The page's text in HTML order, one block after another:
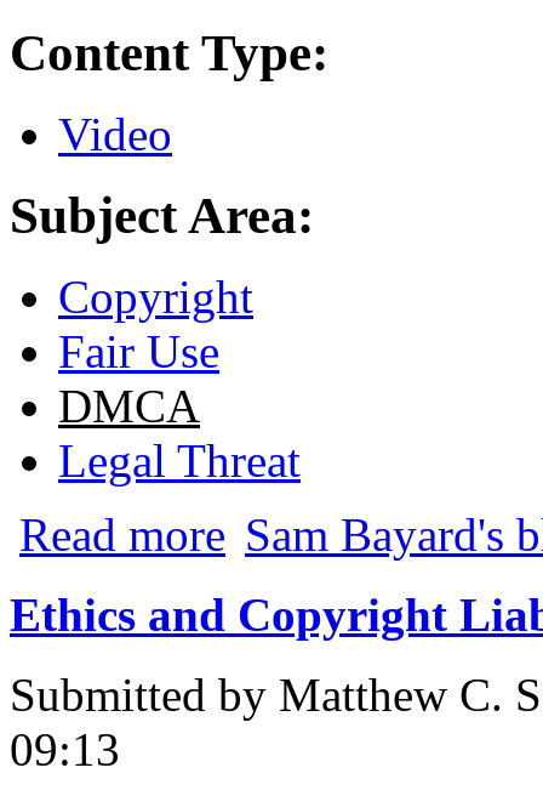
Content Type:
Video
Subject Area:
Copyright
Fair Use
DMCA
Legal Threat
Read more about Creationist-Atheist Brouhaha
Sam Bayard's
Ethics and Copyright
Submitted by Matthew C.
09:13